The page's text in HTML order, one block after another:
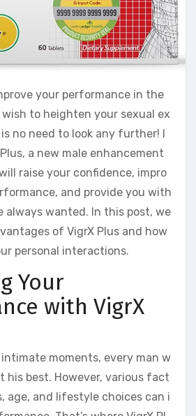
your performance in the
wish to heighten your sexual ex
no need to look any further! I
a new male enhancement
raise your confidence, impro
and provide you with
always wanted. In this post, we
of VigrX Plus and how
personal interactions.
Your
with VigrX
moments, every man w
his best. However, various fact
age, and lifestyle choices can i